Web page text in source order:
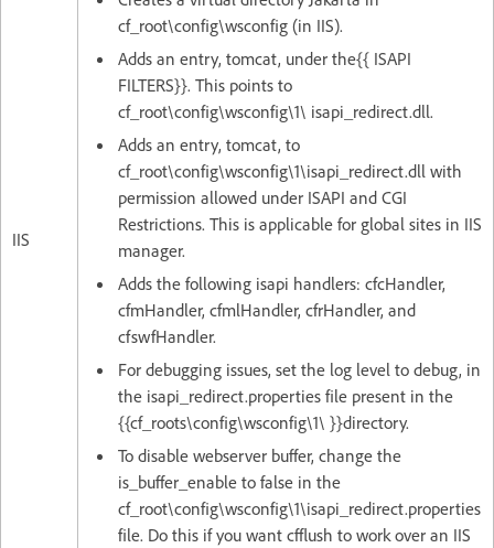
IIS
cf_root\config\wsconfig (in IIS).
Adds an entry, tomcat, under the{{ ISAPI
FILTERS}}. This points to
cf_root\config\wsconfig\1\ isapi_redirect.dll.
Adds an entry, tomcat, to
cf_root\config\wsconfig\1\isapi_redirect.dll with
permission allowed under ISAPI and CGI
Restrictions. This is applicable for global sites in IIS
manager.
Adds the following isapi handlers: cfcHandler,
cfmHandler, cfmlHandler, cfrHandler, and
cfswfHandler.
For debugging issues, set the log level to debug, in
the isapi_redirect.properties file present in the
{{cf_roots\config\wsconfig\1\ }}directory.
To disable webserver buffer, change the
is_buffer_enable to false in the
cf_root\config\wsconfig\1\isapi_redirect.properties
file. Do this if you want cfflush to work over an IIS